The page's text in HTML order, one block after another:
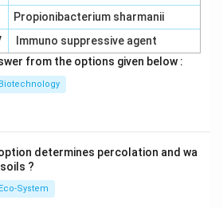
Propionibacterium sharmanii
Immuno suppressive agent
from the options given below :
Biotechnology
determines percolation and wa
?
Eco-System